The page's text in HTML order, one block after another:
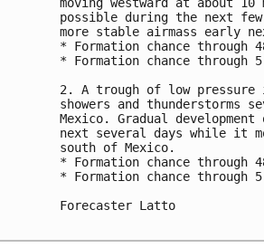
moving westward at about 10
possible during the next
more stable airmass early
* Formation chance
* Formation chance
2. A trough of low
showers and thunderstorms
Mexico. Gradual
next several days while it
south of Mexico.
* Formation chance
* Formation chance through
Forecaster Latto